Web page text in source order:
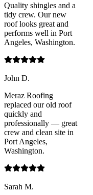
Quality shingles and a
tidy crew. Our new
roof looks great and
performs well in Port
Angeles, Washington.
John D.
Meraz Roofing
replaced our old roof
quickly and
professionally — great
crew and clean site in
Port Angeles,
Washington.
Sarah M.